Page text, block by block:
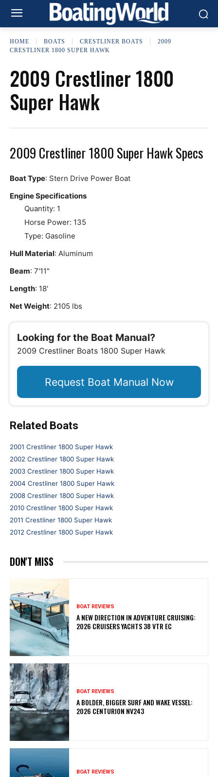
HOME BOATS CRESTLINER BOATS
2009
CRESTLINER 1800 SUPER HAWK
2009 Crestliner 1800
Super Hawk
2009 Crestliner 1800 Super Hawk Specs
Boat Type: Stern Drive Power Boat
Engine Specifications
Quantity: 1
Horse Power: 135
Type: Gasoline
Hull Material: Aluminum
Beam: 7'11"
Length: 18'
Net Weight: 2105 lbs
Looking for the Boat Manual?
2009 Crestliner Boats 1800 Super Hawk
Request Boat Manual Now
Related Boats
2001 Crestliner 1800 Super Hawk
2002 Crestliner 1800 Super Hawk
2003 Crestliner 1800 Super Hawk
2004 Crestliner 1800 Super Hawk
2008 Crestliner 1800 Super Hawk
2010 Crestliner 1800 Super Hawk
2011 Crestliner 1800 Super Hawk
2012 Crestliner 1800 Super Hawk
DON'T MISS
BOAT REVIEWS
A NEW DIRECTION IN ADVENTURE CRUISING:
2026 CRUISERS YACHTS 38 VTR EC
BOAT REVIEWS
A BOLDER, BIGGER SURF AND WAKE VESSEL:
2026 CENTURION NV243
BOAT REVIEWS